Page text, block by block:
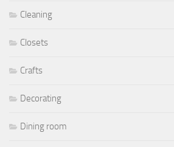
Cleaning
Closets
Crafts
Decorating
Dining room